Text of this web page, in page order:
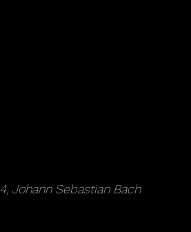
Johann Sebastian Bach